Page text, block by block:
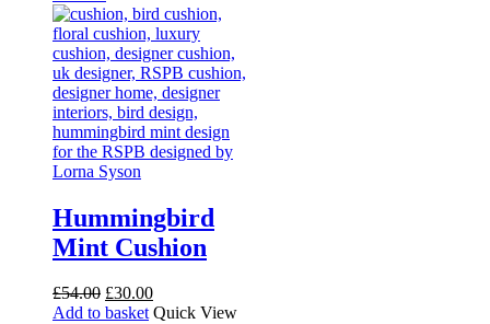
Hummingbird
Mint Cushion
£54.00 Original
price
£30.00Current
price
Add to basket Quick View